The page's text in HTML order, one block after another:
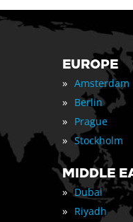
EUROPE
» Amsterdam
» Berlin
» Prague
» Stockholm
MIDDLE
» Dubai
» Riyadh